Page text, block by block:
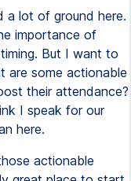
a lot of ground here.
importance of
But I want to
are some actionable
their attendance?
I speak for our
here.
actionable